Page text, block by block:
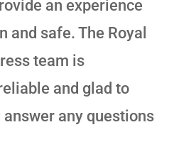
an experience
and safe. The Royal
team is
and glad to
answer any questions